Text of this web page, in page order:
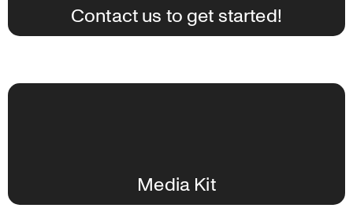
Contact us to get started!
Media Kit